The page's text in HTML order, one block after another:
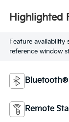
Highlighted
Feature availability
reference window
Bluetooth®
Remote